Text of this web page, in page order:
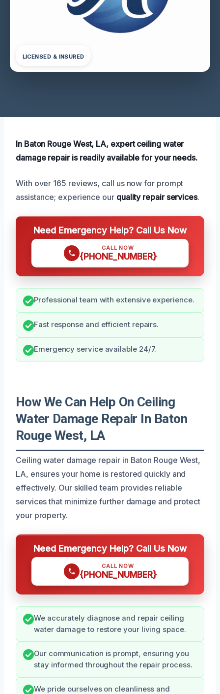
LICENSED & INSURED
In Baton Rouge West, LA, expert ceiling water
damage repair is readily available for your needs.
With over 165 reviews, call us now for prompt
assistance; experience our quality repair services.
Need Emergency Help? Call Us Now
CALL NOW
{PHONE_NUMBER}
Professional team with extensive experience.
Fast response and efficient repairs.
Emergency service available 24/7.
How We Can Help On Ceiling
Water Damage Repair In Baton
Rouge West, LA
Ceiling water damage repair in Baton Rouge West,
LA, ensures your home is restored quickly and
effectively. Our skilled team provides reliable
services that minimize further damage and protect
your property.
Need Emergency Help? Call Us Now
CALL NOW
{PHONE_NUMBER}
We accurately diagnose and repair ceiling
water damage to restore your living space.
Our communication is prompt, ensuring you
stay informed throughout the repair process.
We pride ourselves on cleanliness and